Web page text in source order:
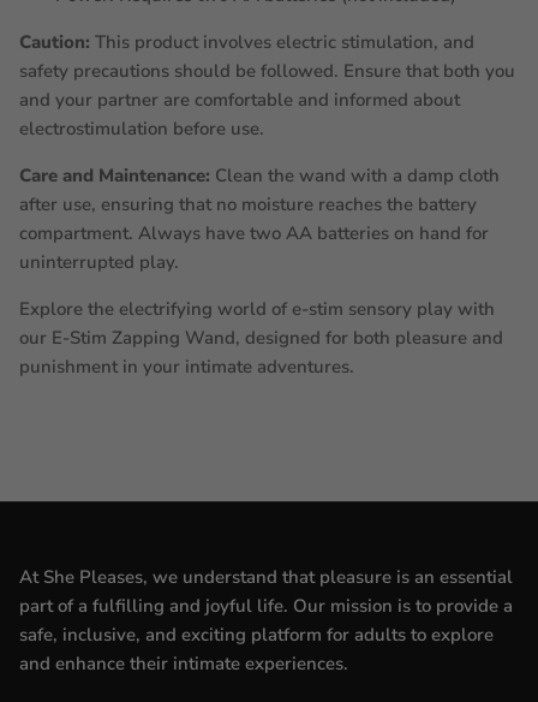
Caution: This product involves electric stimulation, and
safety precautions should be followed. Ensure that both you
and your partner are comfortable and informed about
electrostimulation before use.
Care and Maintenance: Clean the wand with a damp cloth
after use, ensuring that no moisture reaches the battery
compartment. Always have two AA batteries on hand for
uninterrupted play.
Explore the electrifying world of e-stim sensory play with
our E-Stim Zapping Wand, designed for both pleasure and
punishment in your intimate adventures.
At She Pleases, we understand that pleasure is an essential
part of a fulfilling and joyful life. Our mission is to provide a
safe, inclusive, and exciting platform for adults to explore
and enhance their intimate experiences.